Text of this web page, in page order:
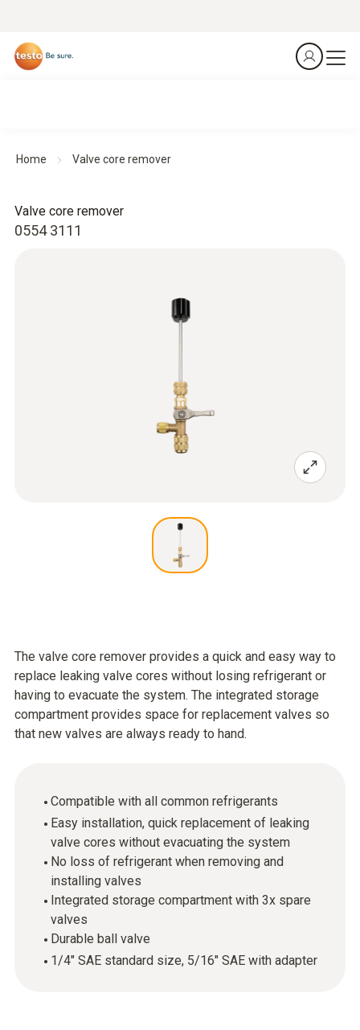
Home Valve core remover
0554 3111
Valve core remover
The valve core remover provides a quick and easy way to
replace leaking valve cores without losing refrigerant or
having to evacuate the system. The integrated storage
compartment provides space for replacement valves so
that new valves are always ready to hand.
Compatible with all common refrigerants
Easy installation, quick replacement of leaking
valve cores without evacuating the system
No loss of refrigerant when removing and
installing valves
Integrated storage compartment with 3x spare
valves
Durable ball valve
1/4" SAE standard size, 5/16" SAE with adapter